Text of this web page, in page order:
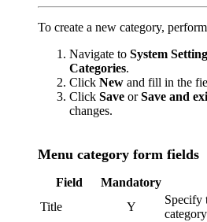
To create a new category,
Navigate to System
Categories.
Click New and fill in the
Click Save orSave and
changes.
Menu category form fields
Field Mandatory
Title
Y
Specify